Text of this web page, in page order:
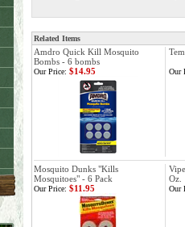
Related Items
Amdro Quick Kill Mosquito
Bombs - 6 bombs
Our Price: $14.95 Our
Mosquito Dunks "Kills
Mosquitoes" - 6 Pack
Oz.
Our Price: $11.95 Our